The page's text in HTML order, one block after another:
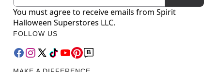
You must agree to receive emails from Spirit
Halloween Superstores LLC.
FOLLOW US